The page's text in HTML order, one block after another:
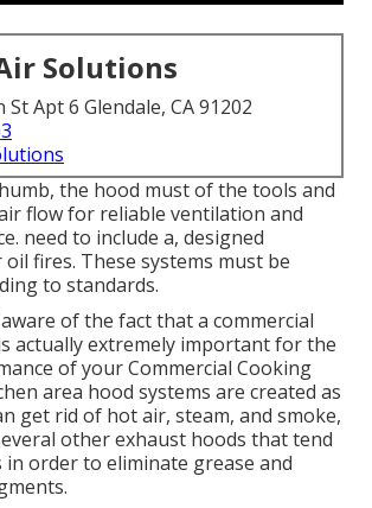
Solutions
St Apt 6 Glendale, CA 91202
the hood must of the tools and
flow for reliable ventilation and
need to include a, designed
fires. These systems must be
to standards.
of the fact that a commercial
actually extremely important for the
of your Commercial Cooking
area hood systems are created as
get rid of hot air, steam, and smoke,
other exhaust hoods that tend
order to eliminate grease and